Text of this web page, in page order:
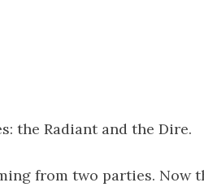
the Radiant and the Dire.
from two parties. Now